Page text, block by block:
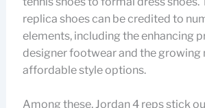
replica shoes can be credited to
elements, including the enhancing
designer footwear and the growing
affordable style options.
Among these, Jordan 4 reps stick